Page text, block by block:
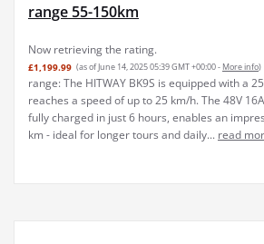
range 55-150km
Now retrieving the rating.
£1,199.99 (as of June 14, 2025 05:39 GMT +00:00 - More info)
range: The HITWAY BK9S is equipped with a
reaches a speed of up to 25 km/h. The 48V
fully charged in just 6 hours, enables an
km - ideal for longer tours and daily... read